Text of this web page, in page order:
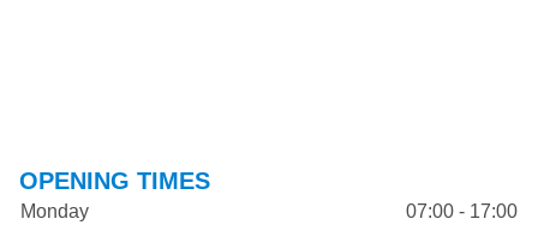
OPENING TIMES
Monday
07:00 - 17:00